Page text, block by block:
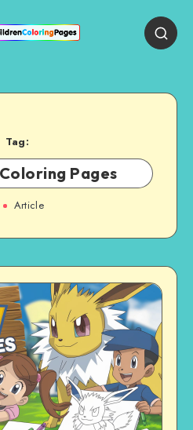
Tag:
Pages
Article